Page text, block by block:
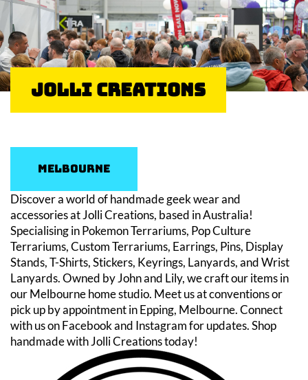
Jolli Creations
Melbourne
Discover a world of handmade geek wear and
accessories at Jolli Creations, based in Australia!
Specialising in Pokemon Terrariums, Pop Culture
Terrariums, Custom Terrariums, Earrings, Pins, Display
Stands, T-Shirts, Stickers, Keyrings, Lanyards, and Wrist
Lanyards. Owned by John and Lily, we craft our items in
our Melbourne home studio. Meet us at conventions or
pick up by appointment in Epping, Melbourne. Connect
with us on Facebook and Instagram for updates. Shop
handmade with Jolli Creations today!